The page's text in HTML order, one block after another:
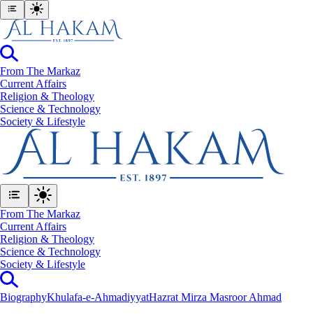
From The Markaz
Current Affairs
Religion & Theology
Science & Technology
⁠Society & Lifestyle
From The Markaz
Current Affairs
Religion & Theology
Science & Technology
⁠Society & Lifestyle
BiographyKhulafa-e-AhmadiyyatHazrat Mirza Masroor Ahmad